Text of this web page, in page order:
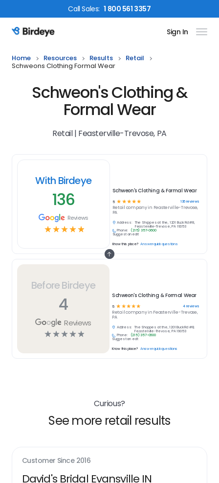
CallSales: 1 800 561 3357
Birdeye Logo Sign In
Home Resources Results
Retail
Schweons Clothing Formal Wear
Schweon's Clothing &
Formal Wear
Retail | Feasterville-Trevose, PA
Before Birdeye
4
Reviews
☆☆☆☆☆
Schweon's Clothing & Formal Wear
5 ☆ ☆☆☆☆ 4reviews
Retailcompany in Feasterville-Trevose,
PA
Address:
The Shoppes at the, 1201 Buck Rd #8,
Feasterville-Trevose, PA 19053
Phone:
(215) 357-0600
Suggest an edit
Know this place? Answer quick questions
With Birdeye
136
Reviews
☆☆☆☆☆
Schweon's Clothing & Formal Wear
5 ☆ ☆ ☆ ☆ ☆ 136reviews
Retail company in Feasterville-Trevose,
PA
Address:
The Shoppes at the, 1201 Buck Rd #8,
Feasterville-Trevose, PA 19053
Phone:
(215) 357-0600
Suggest an edit
Know this place? Answer quick questions
Curious?
See more retail results
Customer Since 2016
David's Bridal Evansville IN